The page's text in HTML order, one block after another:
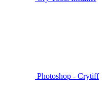
Photoshop - Crytiff